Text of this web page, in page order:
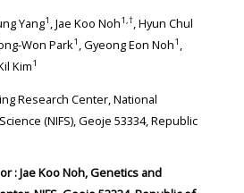
Yang1 , Jae Koo Noh1,†, Hyun Chul
Won Park1 , Gyeong Eon Noh1 ,
Kim1
Research Center, National
: Jae Koo Noh, Genetics and